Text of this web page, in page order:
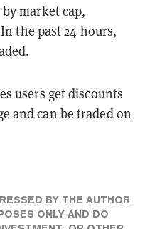
market cap,
the past 24 hours,
users get discounts
and can be traded on
BY THE AUTHOR
ONLY AND DO